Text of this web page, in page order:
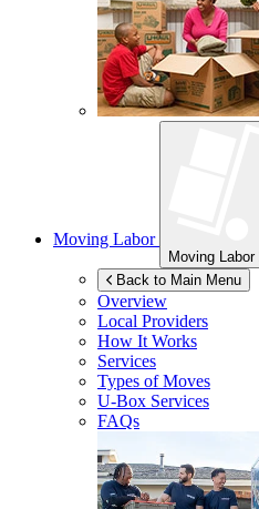
Moving Labor
Moving Labor
Back to Main Menu
Overview
Local Providers
How It Works
Services
Types of Moves
U-Box Services
FAQs